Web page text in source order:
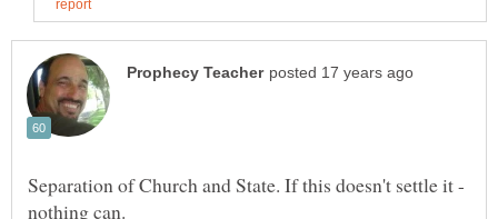
Separation of Church and State. If this doesn't settle it -